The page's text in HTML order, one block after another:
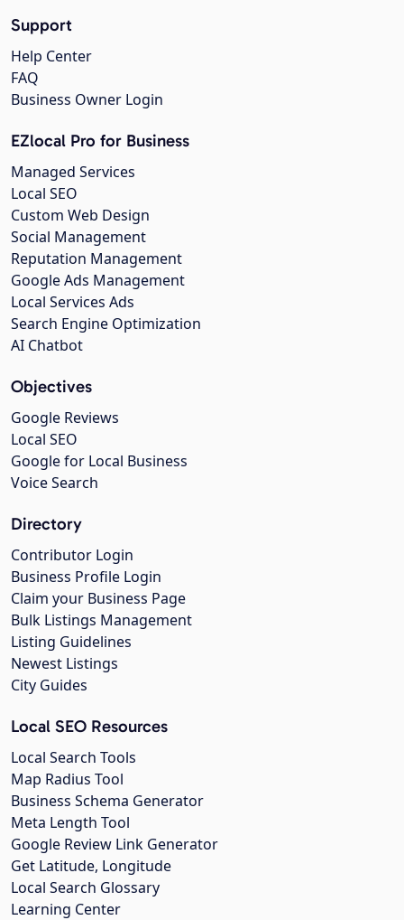
Support
Help Center
FAQ
Business Owner Login
EZlocal Pro for Business
Managed Services
Local SEO
Custom Web Design
Social Management
Reputation Management
Google Ads Management
Local Services Ads
Search Engine Optimization
AI Chatbot
Objectives
Google Reviews
Local SEO
Google for Local Business
Voice Search
Directory
Contributor Login
Business Profile Login
Claim your Business Page
Bulk Listings Management
Listing Guidelines
Newest Listings
City Guides
Local SEO Resources
Local Search Tools
Map Radius Tool
Business Schema Generator
Meta Length Tool
Google Review Link Generator
Get Latitude, Longitude
Local Search Glossary
Learning Center